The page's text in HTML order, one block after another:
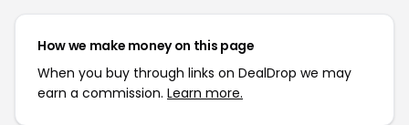
How we make money on this page
When you buy through links on DealDrop we may
earn a commission. Learn more.